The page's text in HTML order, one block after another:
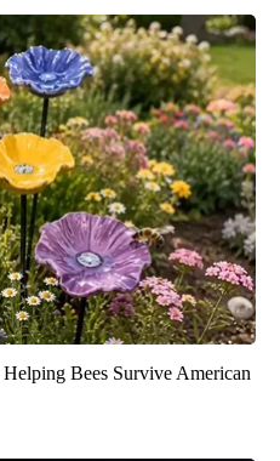
Bees Survive American